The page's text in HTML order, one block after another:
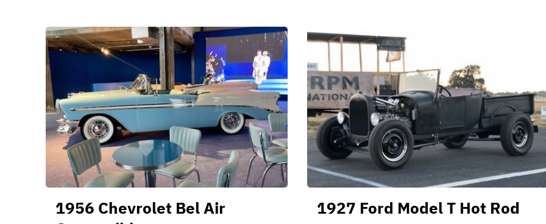
1956 Chevrolet Bel Air
1927 Ford Model T Hot Rod